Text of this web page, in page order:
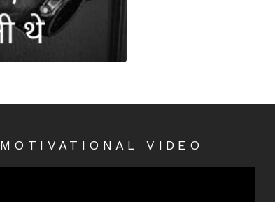
MOTIVATIONAL VIDEO